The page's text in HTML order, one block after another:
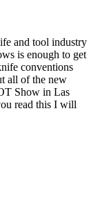
and tool industry
is enough to get
conventions
all of the new
Show in Las
read this I will